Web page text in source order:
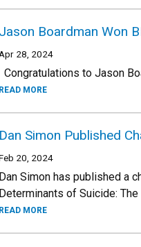
Jason Boardman Won
Apr 28, 2024
Congratulations to Jason
READ MORE
Dan Simon Published
20, 2024
Dan Simon has published a
Determinants of Suicide:
READ MORE